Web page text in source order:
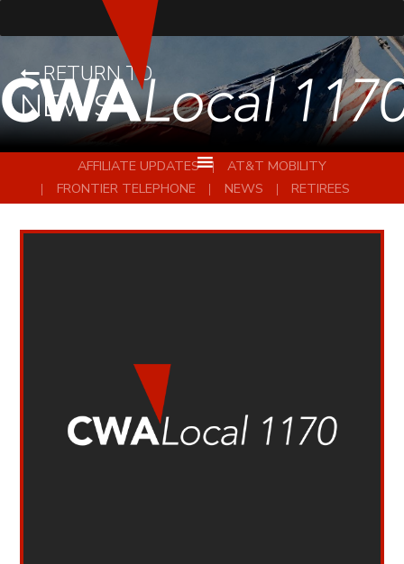
RETURN TO
NEWS
AFFILIATE UPDATES
AT&T MOBILITY
FRONTIER TELEPHONE
NEWS RETIREES